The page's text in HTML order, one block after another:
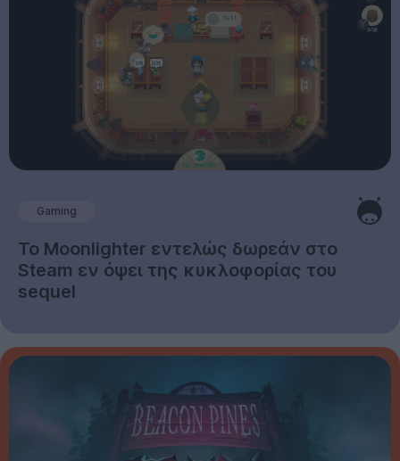
Gaming
Το Moonlighter εντελώς δωρεάν στο
Steam εν όψει της κυκλοφορίας του
sequel